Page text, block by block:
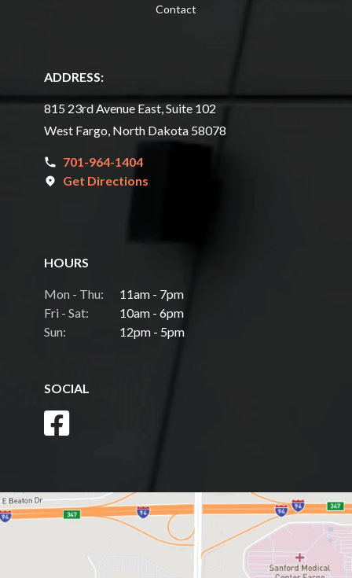
Contact
ADDRESS:
815 23rd Avenue East, Suite 102
West Fargo, North Dakota 58078
701-964-1404
Get Directions
HOURS
Mon - Thu:
11am - 7pm
Fri - Sat:
10am - 6pm
Sun:
12pm - 5pm
SOCIAL